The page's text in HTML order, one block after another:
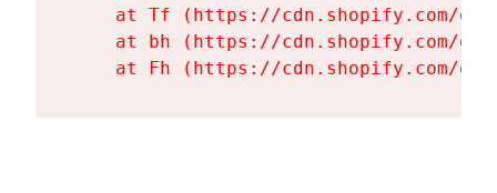
at Tf (https://cdn.shopify.com/
at bh (https://cdn.shopify.com/
at Fh (https://cdn.shopify.com/